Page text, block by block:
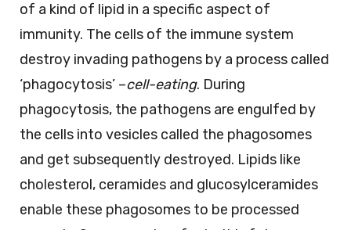
of a kind of lipid in a specific aspect of
immunity. The cells of the immune system
destroy invading pathogens by a process called
‘phagocytosis’ –cell-eating. During
phagocytosis, the pathogens are engulfed by
the cells into vesicles called the phagosomes
and get subsequently destroyed. Lipids like
cholesterol, ceramides and glucosylceramides
enable these phagosomes to be processed